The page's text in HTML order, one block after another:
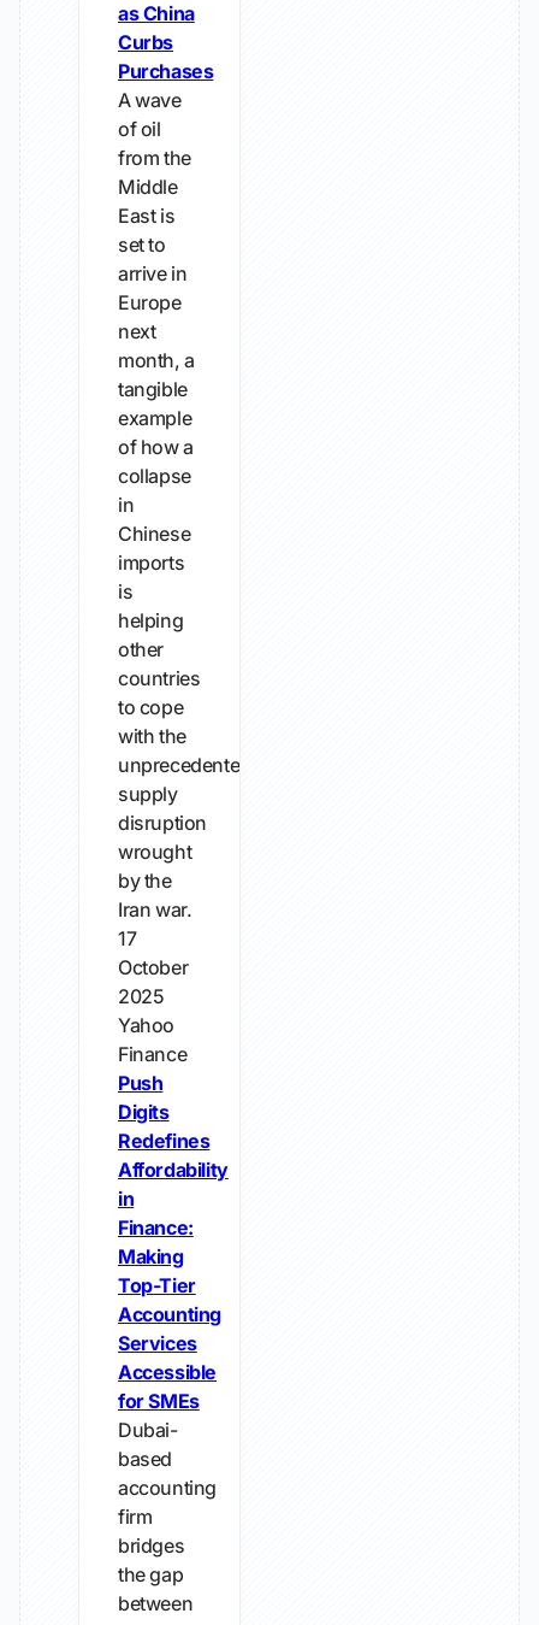
as China
Curbs
Purchases
A wave
of oil
from the
Middle
East is
set to
arrive in
Europe
next
month, a
tangible
example
of how a
collapse
in
Chinese
imports
is
helping
other
countries
to cope
with the
unprecedented
supply
disruption
wrought
by the
Iran war.
17
October
2025
Yahoo
Finance
Push
Digits
Redefines
Affordability
in
Finance:
Making
Top-Tier
Accounting
Services
Accessible
for SMEs
Dubai-
based
accounting
firm
bridges
the gap
between